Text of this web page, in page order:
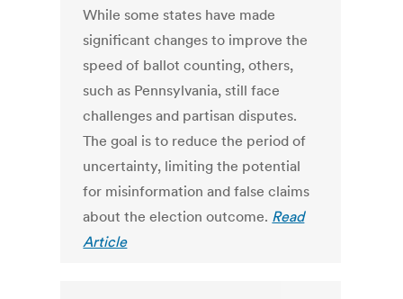
While some states have made
significant changes to improve the
speed of ballot counting, others,
such as Pennsylvania, still face
challenges and partisan disputes.
The goal is to reduce the period of
uncertainty, limiting the potential
for misinformation and false claims
about the election outcome. Read
Article